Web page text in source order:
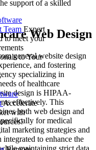
support of a skilled
Web Design
general website design
and fostering
specializing in
of healthcare
design is HIPAA-
effectively. This
both web design and
for medical
marketing strategies and
to enhance the
maintaining strict data
Team Expert
to meet your
to Your
Accelerate
with